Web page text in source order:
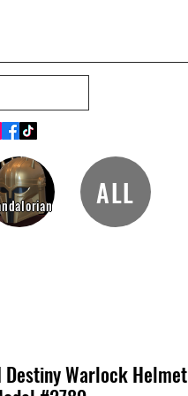
ALL
Destiny Warlock Helmet